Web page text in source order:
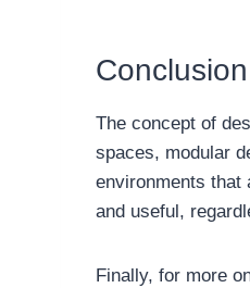
Conclusion
The concept of
spaces, modular
environments that
and useful,
Finally, for more